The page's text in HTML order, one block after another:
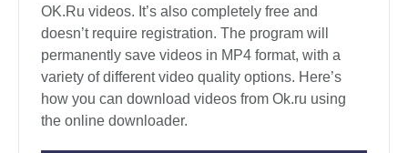
OK.Ru videos. It’s also completely free and
doesn’t require registration. The program will
permanently save videos in MP4 format, with a
variety of different video quality options. Here’s
how you can download videos from Ok.ru using
the online downloader.